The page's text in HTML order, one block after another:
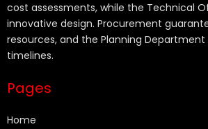
cost assessments, while the Technical
innovative design. Procurement
resources, and the Planning
timelines.
Pages
Home